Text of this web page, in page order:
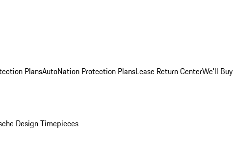
PlansAutoNation Protection PlansLease Return CenterWe'll Buy
Design Timepieces